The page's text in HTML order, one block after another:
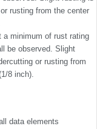
rusting from the center
a minimum of rust rating
be observed. Slight
or rusting from
8 inch).
data elements